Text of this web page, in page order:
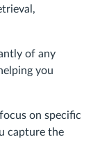
of any
you
on specific
capture the